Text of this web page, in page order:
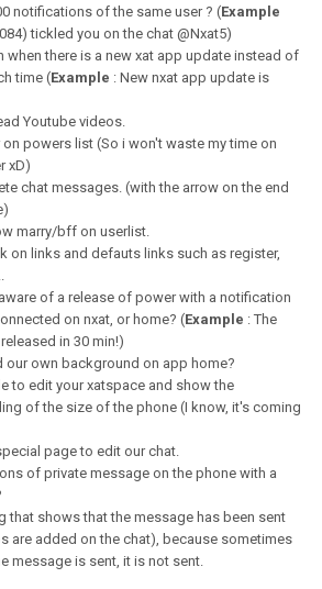
notifications of the same user ? (Example
tickled you on the chat @Nxat5)
when there is a new xat app update instead of
time (Example : New nxat app update is
Youtube videos.
powers list (So i won't waste my time on
xD)
chat messages. (with the arrow on the end
marry/bff on userlist.
on links and defauts links such as register,
of a release of power with a notification
on nxat, or home? (Example : The
in 30 min!)
our own background on app home?
to edit your xatspace and show the
of the size of the phone (I know, it's coming
page to edit our chat.
of private message on the phone with a
that shows that the message has been sent
are added on the chat), because sometimes
message is sent, it is not sent.